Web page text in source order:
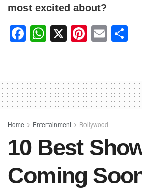
most excited about?
F
e
b
o
k
W
s
A
p
X Pi
e
st
E
e
Home Entertainment Bollywood
10 Best
Coming